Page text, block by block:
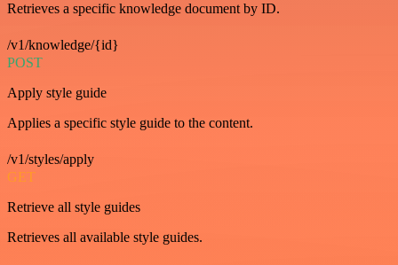
Retrieves a specific knowledge document by ID.
/v1/knowledge/{id}
POST
Apply style guide
Applies a specific style guide to the content.
/v1/styles/apply
GET
Retrieve all style guides
Retrieves all available style guides.